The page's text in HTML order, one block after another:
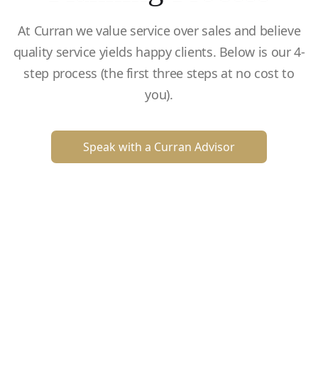
At Curran we value service over sales and believe
quality service yields happy clients. Below is our 4-
step process (the first three steps at no cost to
you).
Speak with a Curran Advisor